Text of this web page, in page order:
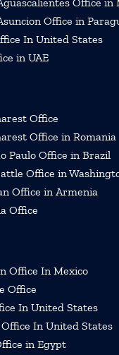
Office in
In United States
in UAE
Office
Office in Romania
Paulo Office in Brazil
Office in
Office in Armenia
Office
Office In Mexico
Office
In United States
In United States
in Egypt